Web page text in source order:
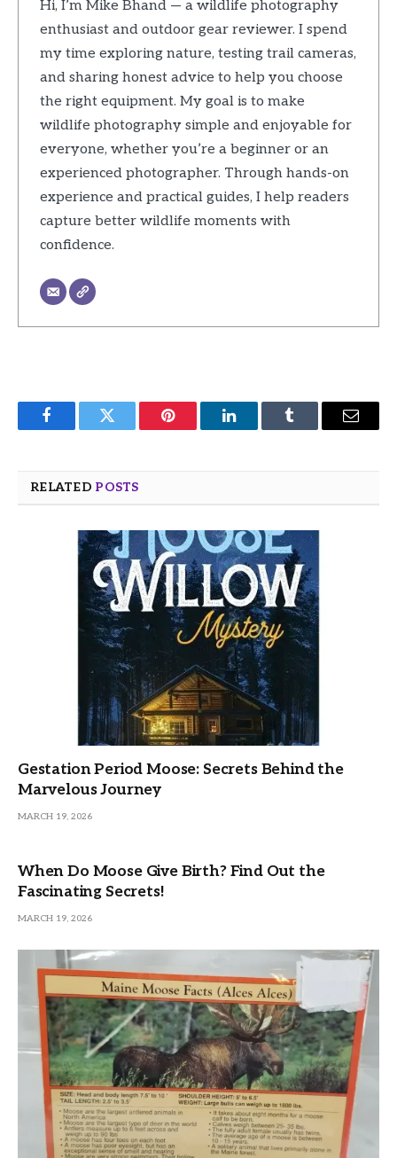
Hi, I’m Mike Bhand — a wildlife photography
enthusiast and outdoor gear reviewer. I spend
my time exploring nature, testing trail cameras,
and sharing honest advice to help you choose
the right equipment. My goal is to make
wildlife photography simple and enjoyable for
everyone, whether you’re a beginner or an
experienced photographer. Through hands-on
experience and practical guides, I help readers
capture better wildlife moments with
confidence.
FacebookTwitter Pinterest LinkedInTumblr Email
RELATED POSTS
Gestation Period Moose: Secrets Behind the
Marvelous Journey
MARCH 19, 2026
When Do Moose Give Birth? Find Out the
Fascinating Secrets!
MARCH 19, 2026